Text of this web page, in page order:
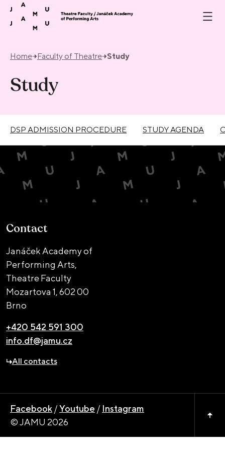
Skip to content
Home Faculty of Theatre Study
Study
DSP ADMISSION PROCEDURE STUDY AGENDA
Contact
Janáček Academy of
Performing Arts,
Theatre Faculty
Mozartova 1,602 00
Brno
+420 542 591 300
info.df@jamu.cz
All contacts
© JAMU 2026
Facebook /Youtube / Instagram